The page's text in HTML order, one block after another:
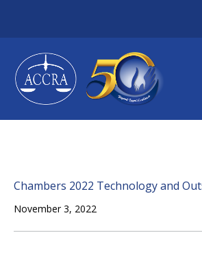
content
Chambers 2022 Technology and
November 3, 2022